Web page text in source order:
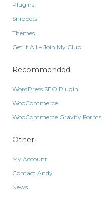
Plugins
Snippets
Themes
Get It All – Join My Club
Recommended
WordPress SEO Plugin
WooCommerce
WooCommerce Gravity Forms
Other
My Account
Contact Andy
News